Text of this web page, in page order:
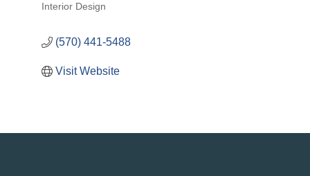
Categories
Interior Design
(570) 441-5488
Visit Website